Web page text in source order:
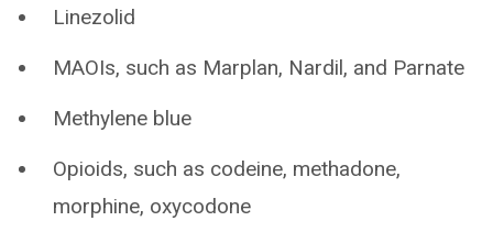
Linezolid
MAOIs, such as Marplan, Nardil, and Parnate
Methylene blue
Opioids, such as codeine, methadone,
morphine, oxycodone